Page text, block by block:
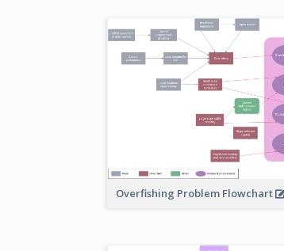
Overfishing Problem Flowchart